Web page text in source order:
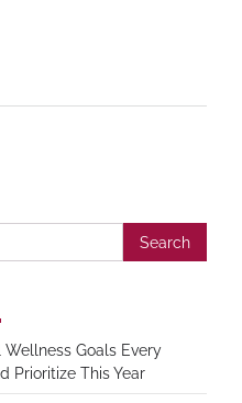
Wellness Goals Every
Prioritize This Year